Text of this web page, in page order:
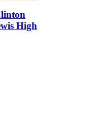
High